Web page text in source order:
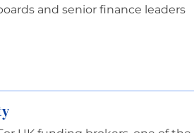
and senior finance leaders